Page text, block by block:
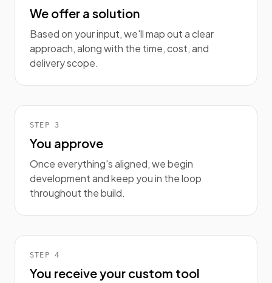
We offer a solution
Based on your input, we'll map out a clear
approach, along with the time, cost, and
delivery scope.
STEP 3
You approve
Once everything's aligned, we begin
development and keep you in the loop
throughout the build.
STEP 4
You receive your custom tool